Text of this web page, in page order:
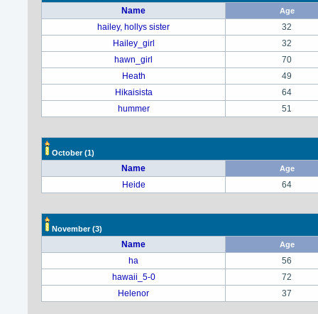
Name Age
hailey, hollys sister
32
Hailey_girl
32
hawn_girl
70
Heath
49
Hikaisista
64
hummer
51
October(1)
Name Age
Heide 64
November(3)
Name Age
ha
56
hawaii_5-0
72
Helenor
37